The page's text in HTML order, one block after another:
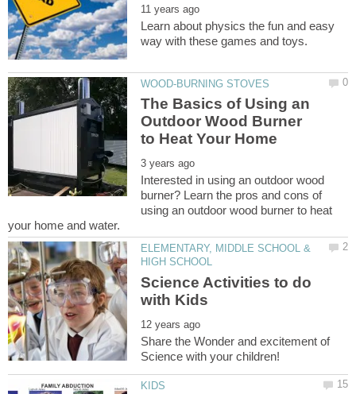
Learn about physics the fun and easy
The Basics of Using an
Outdoor Wood Burner
Interested in using an outdoor wood
burner? Learn the pros and cons of
using an outdoor wood burner to heat
ELEMENTARY, MIDDLE SCHOOL &
Science Activities to do
Share the Wonder and excitement of